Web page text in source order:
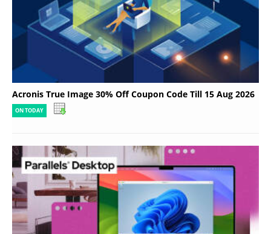
Acronis True Image 30% Off Coupon Code Till 15 Aug 2026
ON TODAY